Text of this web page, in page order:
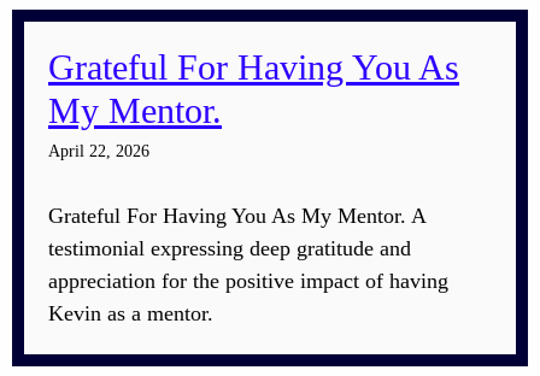
Grateful For Having You As
My Mentor.
April 22, 2026
Grateful For Having You As My Mentor. A
testimonial expressing deep gratitude and
appreciation for the positive impact of having
Kevin as a mentor.